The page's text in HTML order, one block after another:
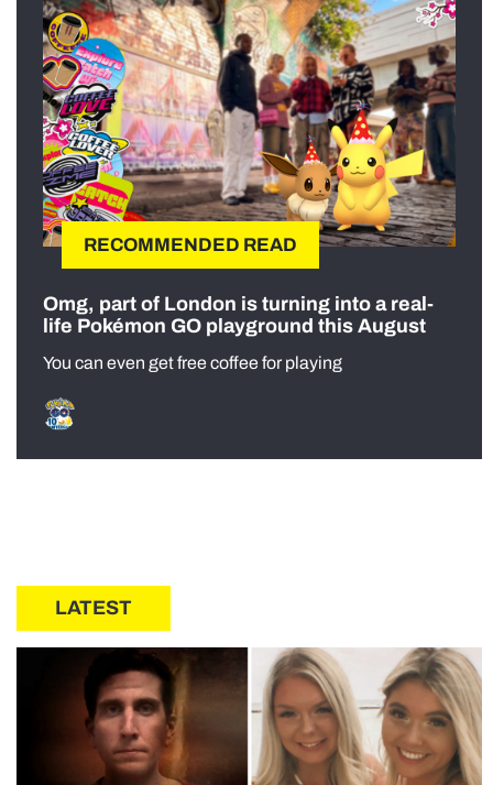
RECOMMENDED READ
Omg, part of London is turning into a real-
life Pokémon GO playground this August
You can even get free coffee for playing
LATEST